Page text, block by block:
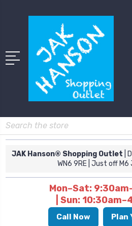
Search
JAK Hanson® Shopping Outlet
|
WN6 9RE | Just off
Mon–Sat:
| Sun:
Call Now Plan